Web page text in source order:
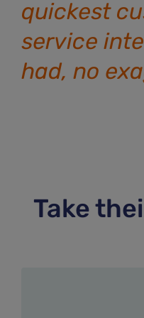
quickest
service
had, no
Take